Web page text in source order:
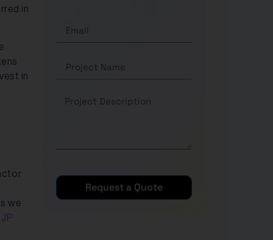
in
in
we
JP
Request a Quote